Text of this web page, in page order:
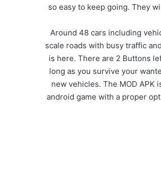
so easy to keep going. They
Around 48 cars including
scale roads with busy traffic
is here. There are 2 Buttons
long as you survive your
new vehicles. The MOD APK
android game with a proper